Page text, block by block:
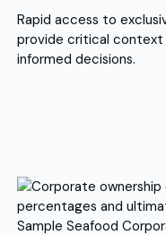
Rapid access to
provide critical context
informed decisions.